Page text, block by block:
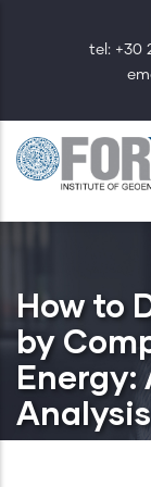
content
tel: +30
email:
How to
by
Analysis